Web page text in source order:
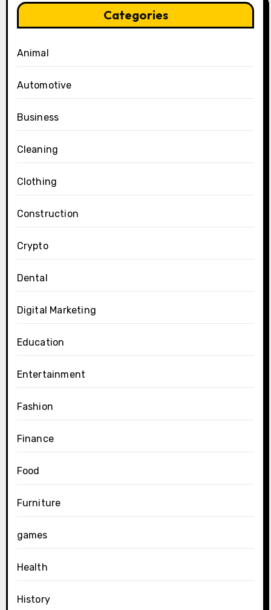
Categories
Animal
Automotive
Business
Cleaning
Clothing
Construction
Crypto
Dental
Digital Marketing
Education
Entertainment
Fashion
Finance
Food
Furniture
games
Health
History